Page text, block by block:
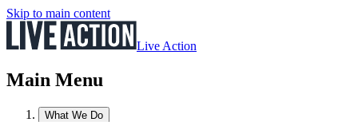
Skip to main content
Live Action
Main Menu
What We Do